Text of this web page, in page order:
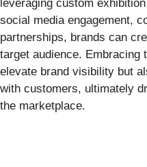
leveraging custom
social media engagement,
partnerships, brands can
target audience. Embracing
elevate brand visibility but
with customers, ultimately
the marketplace.